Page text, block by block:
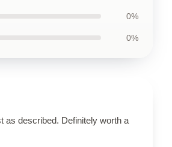
0%
0%
as described. Definitely worth a